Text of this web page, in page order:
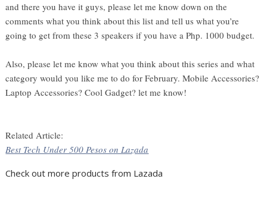
and there you have it guys, please let me know down on the
comments what you think about this list and tell us what you’re
going to get from these 3 speakers if you have a Php. 1000 budget.
Also, please let me know what you think about this series and what
category would you like me to do for February. Mobile Accessories?
Laptop Accessories? Cool Gadget? let me know!
Related Article:
Best Tech Under 500 Pesos on Lazada
Check out more products from Lazada